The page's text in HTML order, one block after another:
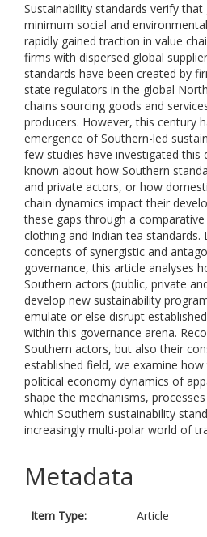
Sustainability standards verify
minimum social and
rapidly gained traction in value
firms with dispersed global
standards have been created by
state regulators in the global
chains sourcing goods and
producers. However, this century
emergence of Southern-led
few studies have investigated this
known about how Southern
and private actors, or how
chain dynamics impact their
these gaps through a
clothing and Indian tea standards.
concepts of synergistic and
governance, this article analyses
Southern actors (public, private
develop new sustainability
emulate or else disrupt
within this governance arena.
Southern actors, but also their
established field, we examine
political economy dynamics of
shape the mechanisms,
which Southern sustainability
increasingly multi-polar world of
Metadata
Item Type:
Article